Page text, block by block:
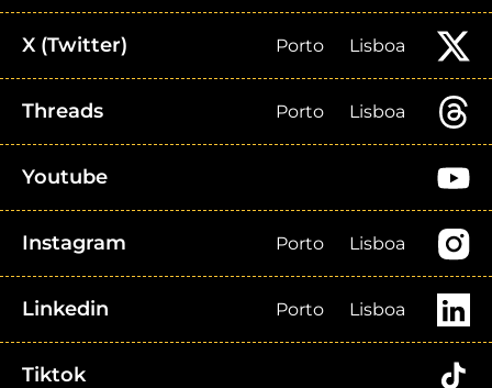
X (Twitter) Porto Lisboa
Threads Porto Lisboa
Youtube
Instagram Porto Lisboa
Linkedin Porto Lisboa
Tiktok